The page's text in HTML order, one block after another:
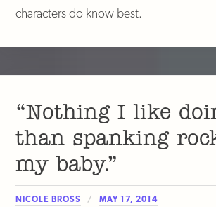
characters do know best.
“Nothing I like
than spanking
my baby.”
NICOLE BROSS MAY 17, 2014